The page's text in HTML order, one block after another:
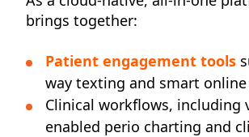
brings together:
Patient engagement tools
way texting and smart
Clinical workflows, including
enabled perio charting and